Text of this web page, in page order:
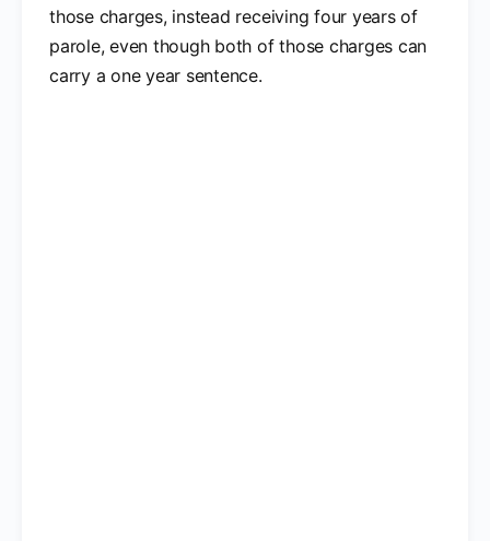
those charges, instead receiving four years of
parole, even though both of those charges can
carry a one year sentence.